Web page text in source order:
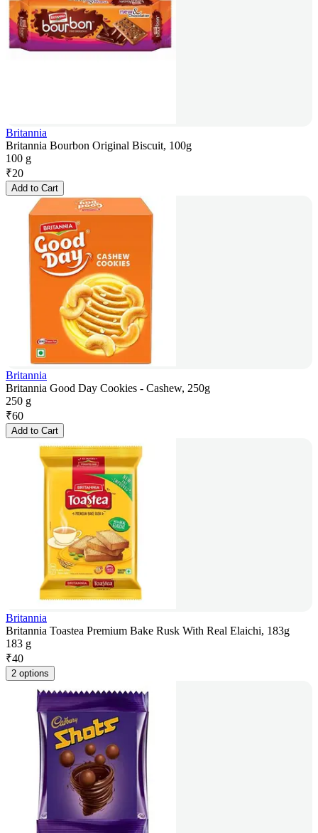
Britannia
Britannia Bourbon Original Biscuit, 100g
100 g
₹20
Add to Cart
Britannia
Britannia Good Day Cookies - Cashew, 250g
250 g
₹60
Add to Cart
Britannia
Britannia Toastea Premium Bake Rusk With Real Elaichi, 183g
183 g
₹40
2 options